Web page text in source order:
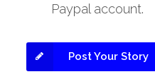
Paypal account.
Post Your Story